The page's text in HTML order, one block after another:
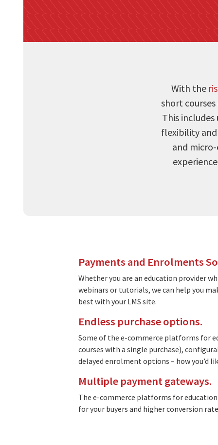
With the
short
This
flexibility
and
Payments and Enrolments
Whether you are an education provider
webinars or tutorials, we can help you
best with your LMS site.
Endless purchase options.
Some of the e-commerce platforms for
courses with a single purchase),
delayed enrolment options – how you’d
Multiple payment gateways.
The e-commerce platforms for
for your buyers and higher conversion